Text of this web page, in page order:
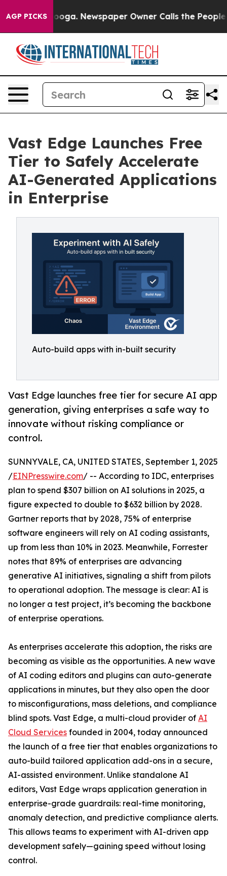
AGP PICKS Newspaper Owner Calls the People
Vast Edge Launches Free
Tier to Safely Accelerate
AI-Generated Applications
in Enterprise
Auto-build apps with in-built security
Vast Edge launches free tier for secure AI app
generation, giving enterprises a safe way to
innovate without risking compliance or
control.
SUNNYVALE, CA, UNITED STATES, September 1, 2025
/EINPresswire.com/ -- According to IDC, enterprises
plan to spend $307 billion on AI solutions in 2025, a
figure expected to double to $632 billion by 2028.
Gartner reports that by 2028, 75% of enterprise
software engineers will rely on AI coding assistants,
up from less than 10% in 2023. Meanwhile, Forrester
notes that 89% of enterprises are advancing
generative AI initiatives, signaling a shift from pilots
to operational adoption. The message is clear: AI is
no longer a test project, it’s becoming the backbone
of enterprise operations.
As enterprises accelerate this adoption, the risks are
becoming as visible as the opportunities. A new wave
of AI coding editors and plugins can auto-generate
applications in minutes, but they also open the door
to misconfigurations, mass deletions, and compliance
blind spots. Vast Edge, a multi-cloud provider of AI
Cloud Services founded in 2004, today announced
the launch of a free tier that enables organizations to
auto-build tailored application add-ons in a secure,
AI-assisted environment. Unlike standalone AI
editors, Vast Edge wraps application generation in
enterprise-grade guardrails: real-time monitoring,
anomaly detection, and predictive compliance alerts.
This allows teams to experiment with AI-driven app
development safely—gaining speed without losing
control.